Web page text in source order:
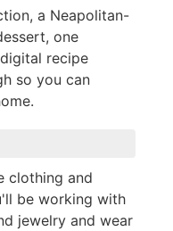
a Neapolitan-
one
recipe
so you can
clothing and
be working with
jewelry and wear